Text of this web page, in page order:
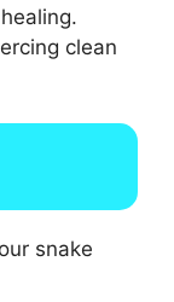
clean
snake